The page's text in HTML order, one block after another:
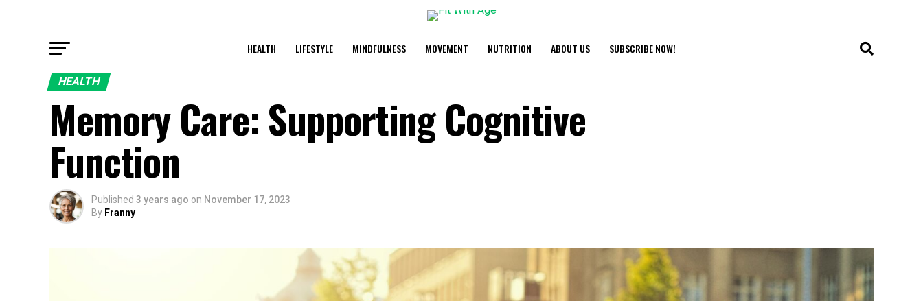
HEALTH LIFESTYLE MINDFULNESS MOVEMENT NUTRITION ABOUT US SUBSCRIBE NOW!
HEALTH
Memory Care: Supporting Cognitive
Function
Published 3 years ago on November 17, 2023
By Franny